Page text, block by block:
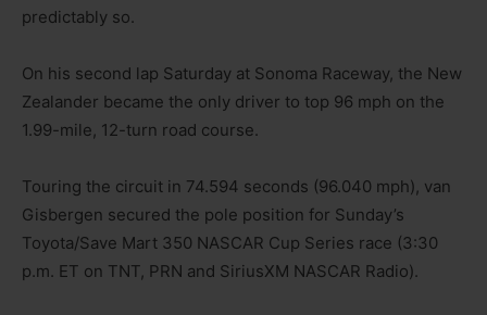
predictably so.
On his second lap Saturday at Sonoma Raceway, the New
Zealander became the only driver to top 96 mph on the
1.99-mile, 12-turn road course.
Touring the circuit in 74.594 seconds (96.040 mph), van
Gisbergen secured the pole position for Sunday’s
Toyota/Save Mart 350 NASCAR Cup Series race (3:30
p.m. ET on TNT, PRN and SiriusXM NASCAR Radio).